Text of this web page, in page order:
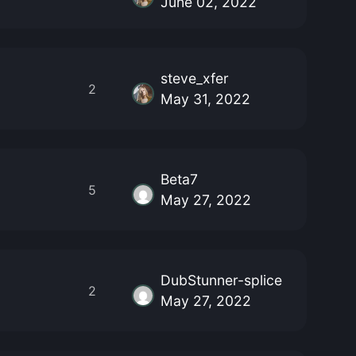
2
steve_xfer
May 31, 2022
5
Beta7
May 27, 2022
2
DubStunner-splice
May 27, 2022